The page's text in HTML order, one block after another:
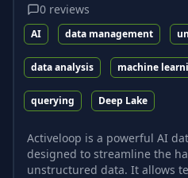
0 reviews
AI data management
data analysis machine
querying Deep Lake
Activeloop is a powerful AI
designed to streamline the
unstructured data. It allows